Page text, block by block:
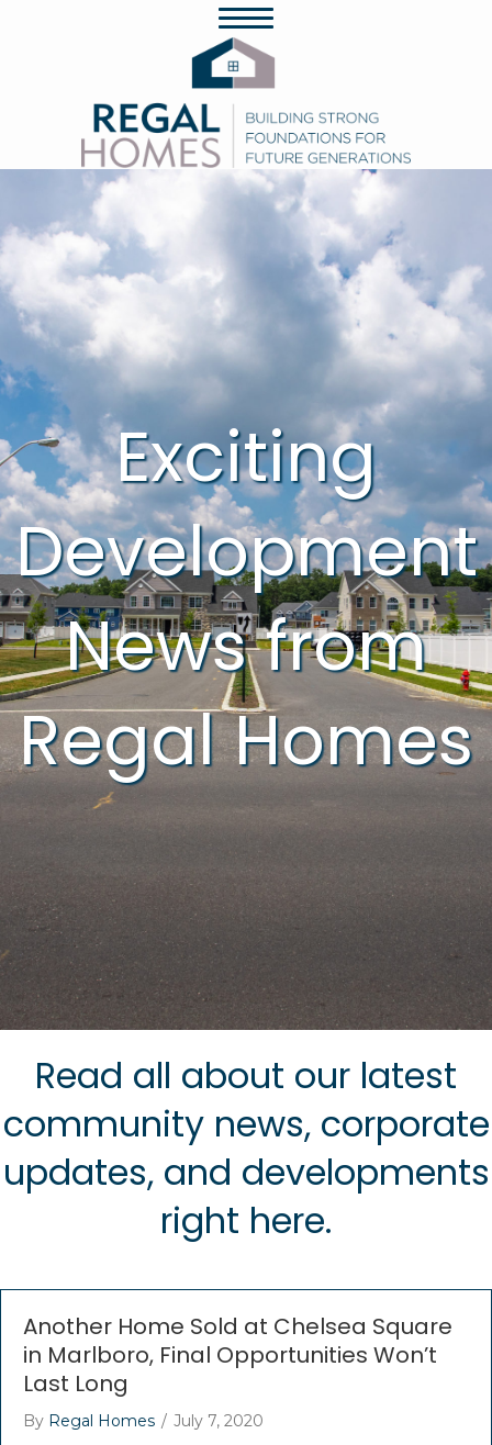
Exciting
Development
News from
Regal Homes
Read all about our latest
community news, corporate
updates, and developments
right here.
Another Home Sold at Chelsea Square
in Marlboro, Final Opportunities Won’t
Last Long
By Regal Homes / July 7, 2020